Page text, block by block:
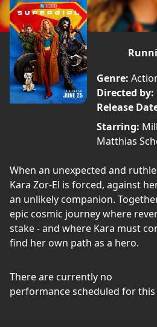
Genre:
Directed by:
Release
Starring:
Matthias
When an unexpected and
Kara Zor-El is forced, against
an unlikely companion.
epic cosmic journey where
stake - and where Kara must
find her own path as a hero.
There are currently no
performance scheduled for